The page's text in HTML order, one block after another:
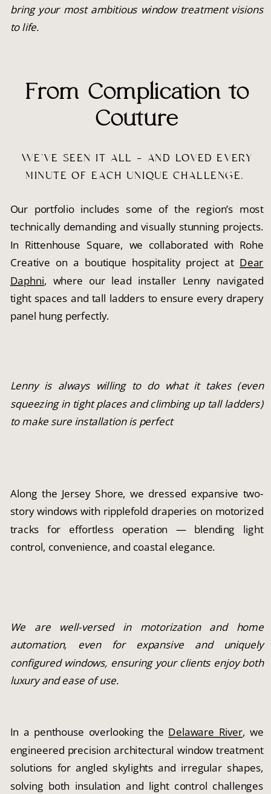
bring your most ambitious window treatment visions
to life.
From Complication to
Couture
WE’VE SEEN IT ALL — AND LOVED EVERY
MINUTE OF EACH UNIQUE CHALLENGE.
Our portfolio includes some of the region’s most
technically demanding and visually stunning projects.
In Rittenhouse Square, we collaborated with Rohe
Creative on a boutique hospitality project at Dear
Daphni, where our lead installer Lenny navigated
tight spaces and tall ladders to ensure every drapery
panel hung perfectly.
Lenny is always willing to do what it takes (even
squeezing in tight places and climbing up tall ladders)
to make sure installation is perfect
Along the Jersey Shore, we dressed expansive two-
story windows with ripplefold draperies on motorized
tracks for effortless operation — blending light
control, convenience, and coastal elegance.
We are well-versed in motorization and home
automation, even for expansive and uniquely
configured windows, ensuring your clients enjoy both
luxury and ease of use.
In a penthouse overlooking the Delaware River, we
engineered precision architectural window treatment
solutions for angled skylights and irregular shapes,
solving both insulation and light control challenges